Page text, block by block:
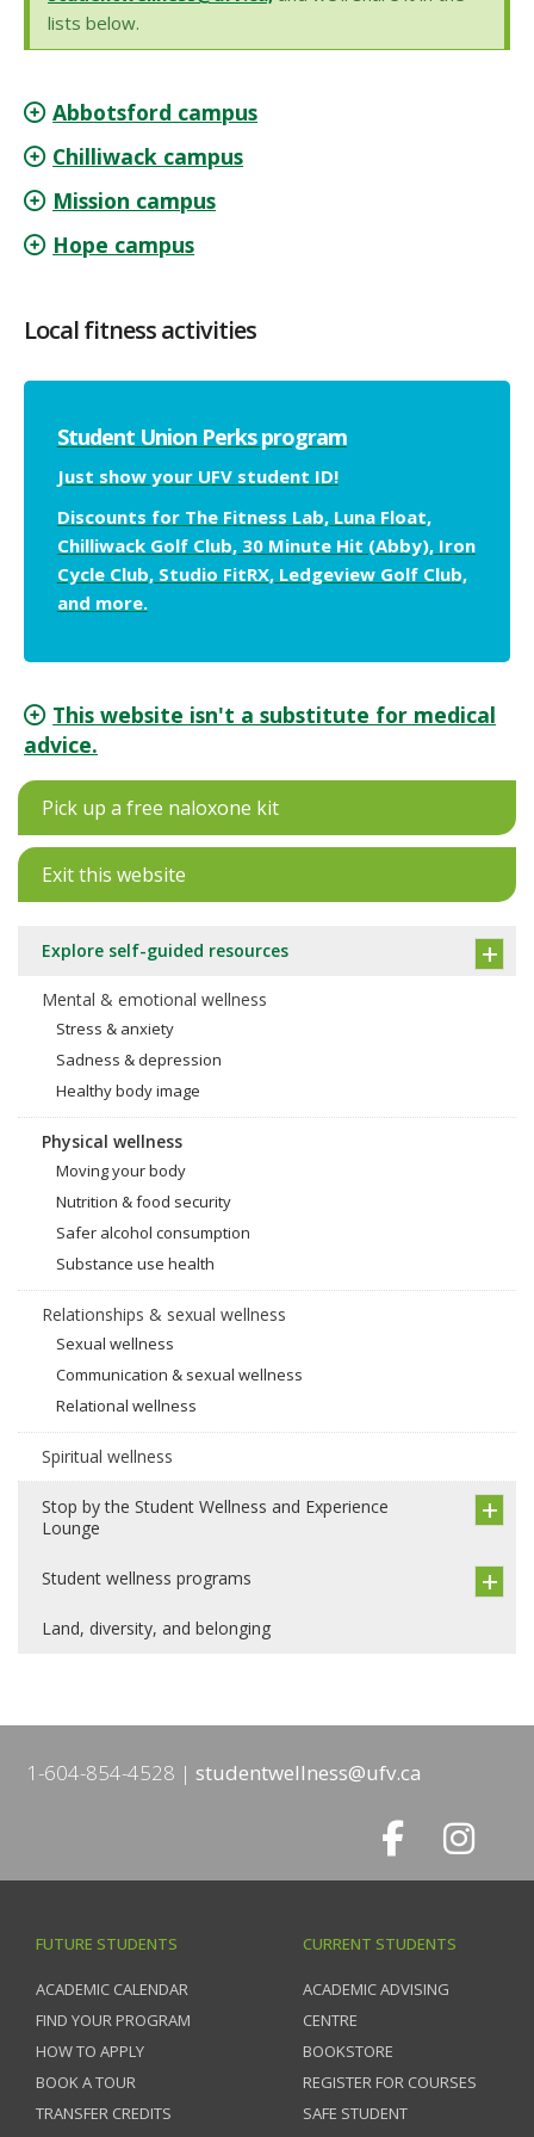
lists below.
Abbotsford campus
Chilliwack campus
Mission campus
Hope campus
Local fitness activities
Student Union Perks program
Just show your UFV student ID!
Discounts for The Fitness Lab, Luna Float,
Chilliwack Golf Club, 30 Minute Hit (Abby), Iron
Cycle Club, Studio FitRX, Ledgeview Golf Club,
and more.
This website isn't a substitute for medical
advice.
Pick up a free naloxone kit
Exit this website
Explore self-guided resources
Mental & emotional wellness
Stress & anxiety
Sadness & depression
Healthy body image
Physical wellness
Moving your body
Nutrition & food security
Safer alcohol consumption
Substance use health
Relationships & sexual wellness
Sexual wellness
Communication & sexual wellness
Relational wellness
Spiritual wellness
Stop by the Student Wellness and Experience
Lounge
Student wellness programs
Land, diversity, and belonging
1-604-854-4528 studentwellness@ufv.ca
FUTURE STUDENTS
ACADEMIC CALENDAR
FIND YOUR PROGRAM
HOW TO APPLY
BOOK A TOUR
TRANSFER CREDITS
CURRENT STUDENTS
ACADEMIC ADVISING
CENTRE
BOOKSTORE
REGISTER FOR COURSES
SAFE STUDENT